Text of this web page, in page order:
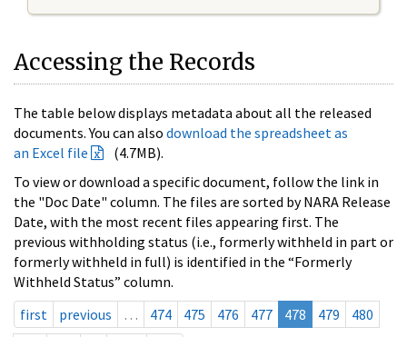
Accessing the Records
The table below displays metadata about all the released
documents. You can also download the spreadsheet as
an Excel file
(4.7MB).
To view or download a specific document, follow the link in
the "Doc Date" column. The files are sorted by NARA Release
Date, with the most recent files appearing first. The
previous withholding status (i.e., formerly withheld in part or
formerly withheld in full) is identified in the “Formerly
Withheld Status” column.
first
previous … 474 475 476 477 478 479
480